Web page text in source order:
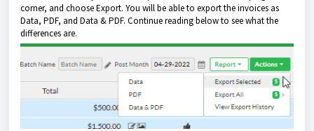
corner, and choose Export. You will be able to export the invoices as
Data, PDF, and Data & PDF. Continue reading below to see what the
differences are.